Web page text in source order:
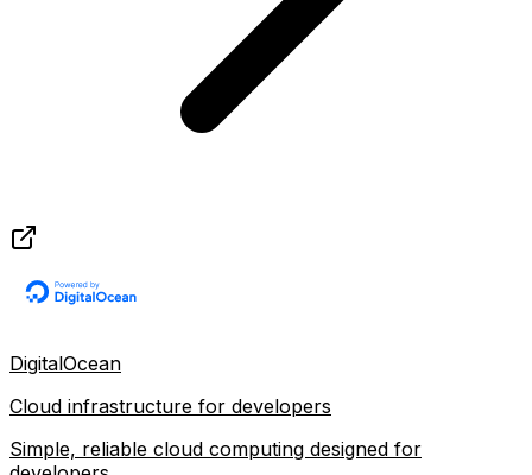
DigitalOcean
Cloud infrastructure for developers
Simple, reliable cloud computing designed for